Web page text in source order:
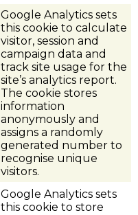
Google Analytics sets
this cookie to calculate
visitor, session and
campaign data and
track site usage for the
site’s analytics report.
The cookie stores
information
anonymously and
assigns a randomly
generated number to
recognise unique
visitors.
Google Analytics sets
this cookie to store